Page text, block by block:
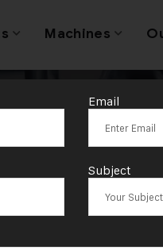
Machines
Email
Subject